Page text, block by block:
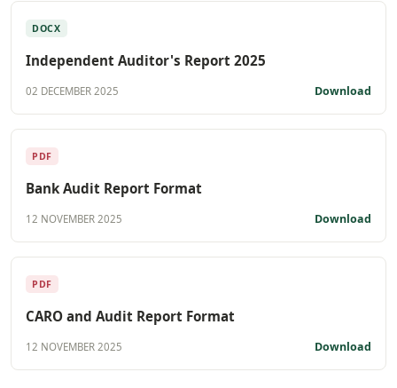
DOCX
Independent Auditor's Report 2025
02 DECEMBER 2025 Download
PDF
Bank Audit Report Format
12 NOVEMBER 2025 Download
PDF
CARO and Audit Report Format
12 NOVEMBER 2025 Download